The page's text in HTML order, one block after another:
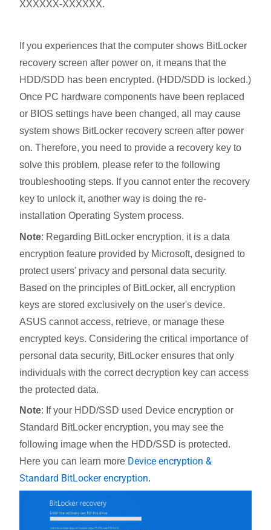
XXXXXX-XXXXXX.
If you experiences that the computer shows BitLocker
recovery screen after power on, it means that the
HDD/SDD has been encrypted. (HDD/SDD is locked.)
Once PC hardware components have been replaced
or BIOS settings have been changed, all may cause
system shows BitLocker recovery screen after power
on. Therefore, you need to provide a recovery key to
solve this problem, please refer to the following
troubleshooting steps. If you cannot enter the recovery
key to unlock it, another way is doing the re-
installation Operating System process.
Note: Regarding BitLocker encryption, it is a data
encryption feature provided by Microsoft, designed to
protect users' privacy and personal data security.
Based on the principles of BitLocker, all encryption
keys are stored exclusively on the user's device.
ASUS cannot access, retrieve, or manage these
encrypted keys. Considering the critical importance of
personal data security, BitLocker ensures that only
individuals with the correct decryption key can access
the protected data.
Note: If your HDD/SSD used Device encryption or
Standard BitLocker encryption, you may see the
following image when the HDD/SSD is protected.
Here you can learn more Device encryption &
Standard BitLocker encryption.